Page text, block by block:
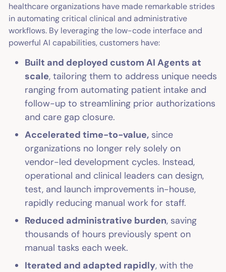
healthcare organizations have made remarkable strides
in automating critical clinical and administrative
workflows. By leveraging the low-code interface and
powerful AI capabilities, customers have:
Built and deployed custom AI Agents at
scale, tailoring them to address unique needs
ranging from automating patient intake and
follow-up to streamlining prior authorizations
and care gap closure.
Accelerated time-to-value, since
organizations no longer rely solely on
vendor-led development cycles. Instead,
operational and clinical leaders can design,
test, and launch improvements in-house,
rapidly reducing manual work for staff.
Reduced administrative burden, saving
thousands of hours previously spent on
manual tasks each week.
Iterated and adapted rapidly, with the